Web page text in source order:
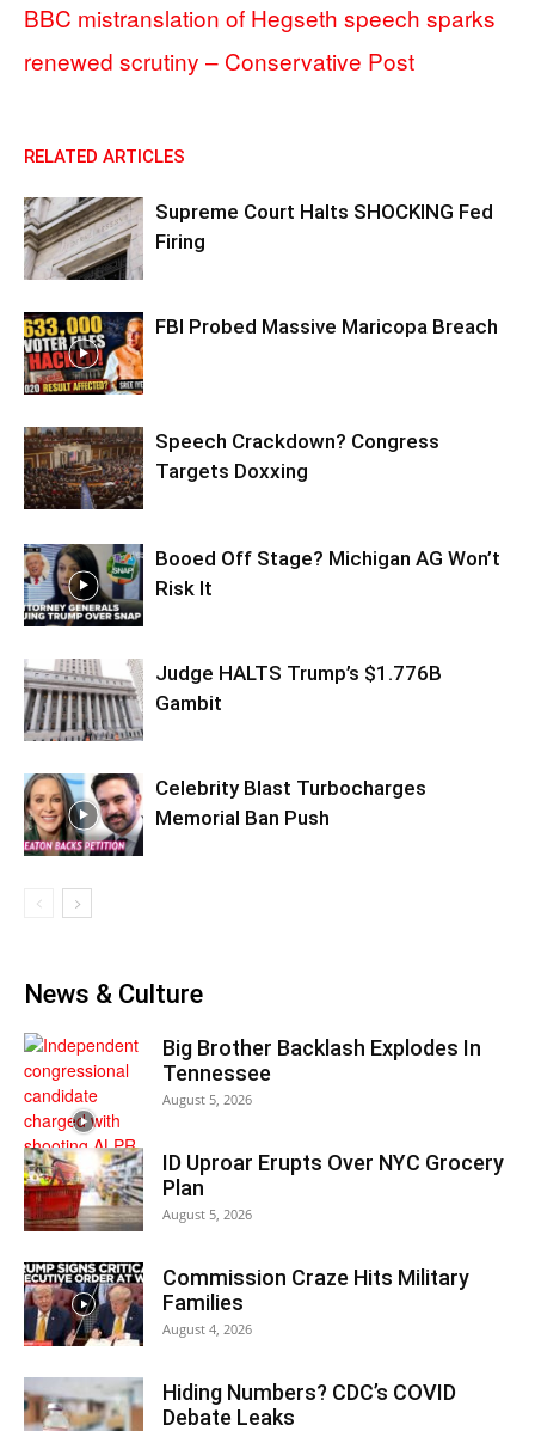
BBC mistranslation of Hegseth speech sparks
renewed scrutiny – Conservative Post
RELATED ARTICLES
Supreme Court Halts SHOCKING Fed
Firing
FBI Probed Massive Maricopa Breach
Speech Crackdown? Congress
Targets Doxxing
Booed Off Stage? Michigan AG Won’t
Risk It
Judge HALTS Trump’s $1.776B
Gambit
Celebrity Blast Turbocharges
Memorial Ban Push
News & Culture
Big Brother Backlash Explodes In
Tennessee
August 5, 2026
ID Uproar Erupts Over NYC Grocery
Plan
August 5, 2026
Commission Craze Hits Military
Families
August 4, 2026
Hiding Numbers? CDC’s COVID
Debate Leaks